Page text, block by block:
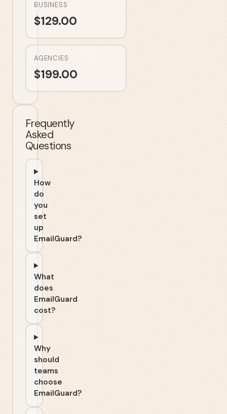
BUSINESS
$129.00
AGENCIES
$199.00
Frequently
Asked
Questions
How
do
you
set
up
EmailGuard?
What
does
EmailGuard
cost?
Why
should
teams
choose
EmailGuard?